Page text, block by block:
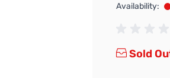
Availability:
Sold